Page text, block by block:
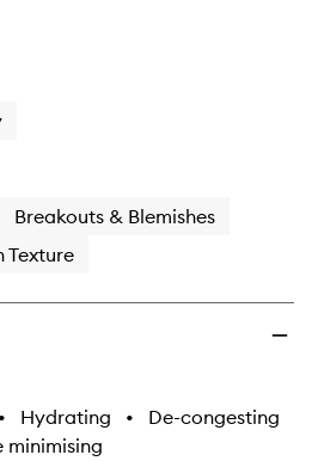
Breakouts & Blemishes
Texture
• Hydrating •
De-congesting
minimising